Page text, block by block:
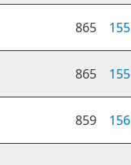
865 155
865 155
859 156